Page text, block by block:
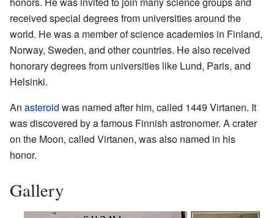
received special degrees from universities around the
world. He was a member of science academies in Finland,
Norway, Sweden, and other countries. He also received
honorary degrees from universities like Lund, Paris, and
Helsinki.
An asteroid was named after him, called 1449 Virtanen. It
was discovered by a famous Finnish astronomer. A crater
on the Moon, called Virtanen, was also named in his
honor.
Gallery